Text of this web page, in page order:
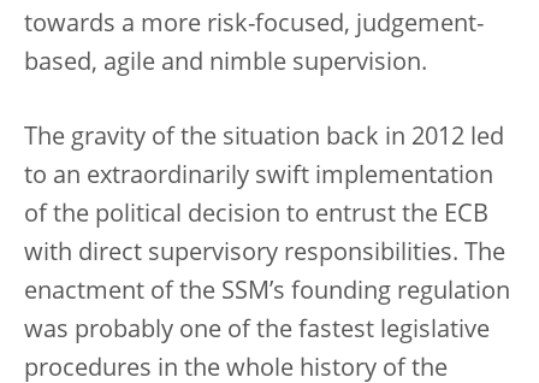
towards a more risk-focused, judgement-
based, agile and nimble supervision.
The gravity of the situation back in 2012 led
to an extraordinarily swift implementation
of the political decision to entrust the ECB
with direct supervisory responsibilities. The
enactment of the SSM’s founding regulation
was probably one of the fastest legislative
procedures in the whole history of the